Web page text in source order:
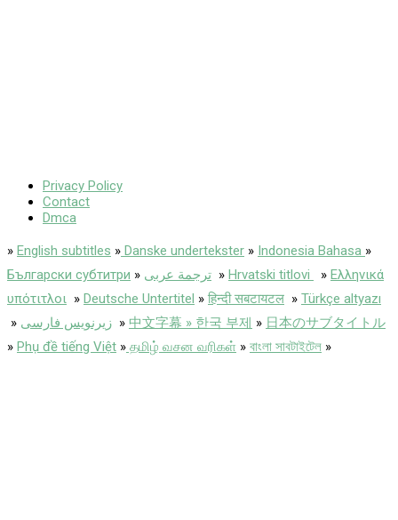
Privacy Policy
Contact
Dmca
» English subtitles » Danske undertekster » Indonesia Bahasa »
Български субтитри » ترجمة عربى » Hrvatski titlovi » Ελληνικά
υπότιτλοι » Deutsche Untertitel » हिन्दी सबटायटल » Türkçe altyazı
» زیرنویس فارسی » 中文字幕 » 한국 부제 » 日本のサブタイトル
» Phụ đề tiếng Việt » தமிழ் வசன வரிகள் » বাংলা সাবটাইটেল »